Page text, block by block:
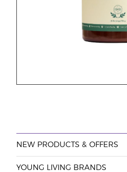
NEW PRODUCTS & OFFERS
YOUNG LIVING BRANDS